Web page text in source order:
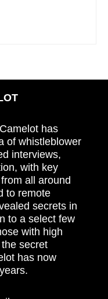
has
of whistleblower
interviews,
with key
all around
to remote
secrets in
to a select few
with high
secret
has now